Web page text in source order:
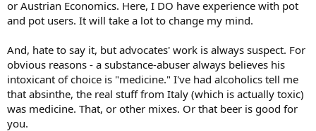
or Austrian Economics. Here, I DO have experience with pot
and pot users. It will take a lot to change my mind.
And, hate to say it, but advocates' work is always suspect. For
obvious reasons - a substance-abuser always believes his
intoxicant of choice is "medicine." I've had alcoholics tell me
that absinthe, the real stuff from Italy (which is actually toxic)
was medicine. That, or other mixes. Or that beer is good for
you.